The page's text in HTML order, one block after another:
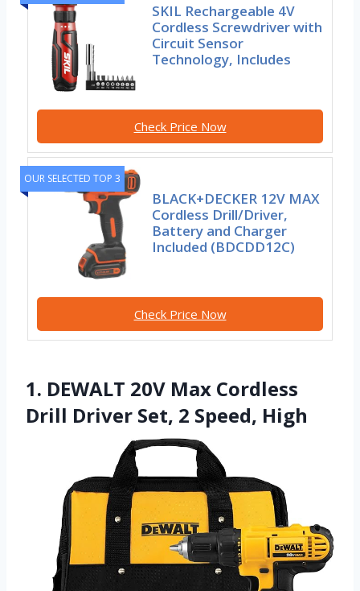
SKIL Rechargeable 4V
Cordless Screwdriver with
Circuit Sensor
Technology, Includes
Check Price Now
OUR SELECTED TOP 3
BLACK+DECKER 12V MAX
Cordless Drill/Driver,
Battery and Charger
Included (BDCDD12C)
Check Price Now
1. DEWALT 20V Max Cordless
Drill Driver Set, 2 Speed, High